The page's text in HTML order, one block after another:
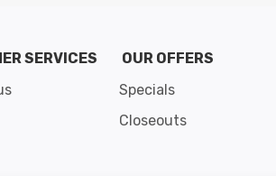
SERVICES
OUR OFFERS
Specials
Closeouts